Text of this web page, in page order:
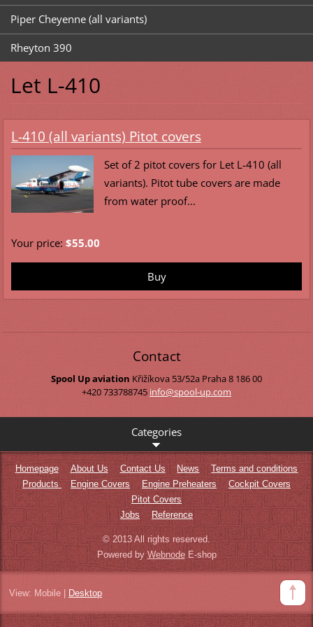
Piper Cheyenne (all variants)
Rheyton 390
Let L-410
L-410 (all variants) Pitot covers
Set of 2 pitot covers for Let L-410 (all
variants). Pitot tube covers are made
from water proof...
Your price: $55.00
Contact
Spool Up aviation Křižíkova 53/52a Praha 8 186 00
+420 733788745 info@spool-up.com
Categories
Homepage About Us Contact Us News
Terms and conditions
Products
Engine Covers Engine Preheaters
Cockpit Covers
Pitot Covers
Jobs
Reference
© 2013 All rights reserved.
Powered byWebnodeE-shop
View: Mobile| Desktop